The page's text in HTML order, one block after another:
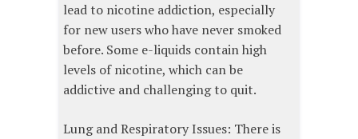
lead to nicotine addiction, especially
for new users who have never smoked
before. Some e-liquids contain high
levels of nicotine, which can be
addictive and challenging to quit.
Lung and Respiratory Issues: There is